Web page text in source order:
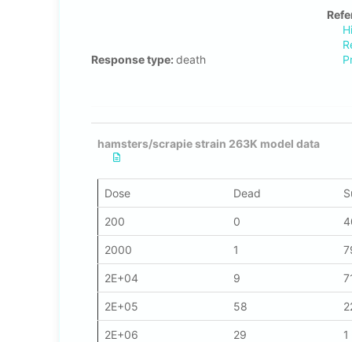
Response type:death
hamsters/scrapie strain 263K model data
Dose Dead
200 0
2000 1
2E+04 9
2E+05 58
2E+06 29 1